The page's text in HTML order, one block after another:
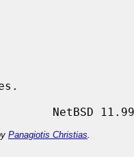
Panagiotis Christias